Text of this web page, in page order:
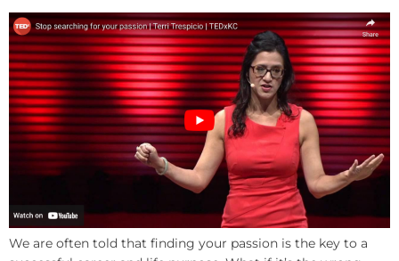
We are often told that finding your passion is the key to a